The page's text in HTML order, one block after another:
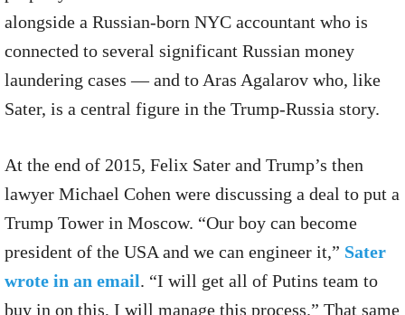
alongside a Russian-born NYC accountant who is
connected to several significant Russian money
laundering cases — and to Aras Agalarov who, like
Sater, is a central figure in the Trump-Russia story.
At the end of 2015, Felix Sater and Trump’s then
lawyer Michael Cohen were discussing a deal to put a
Trump Tower in Moscow. “Our boy can become
president of the USA and we can engineer it,” Sater
wrote in an email. “I will get all of Putins team to
buy in on this, I will manage this process.” That same